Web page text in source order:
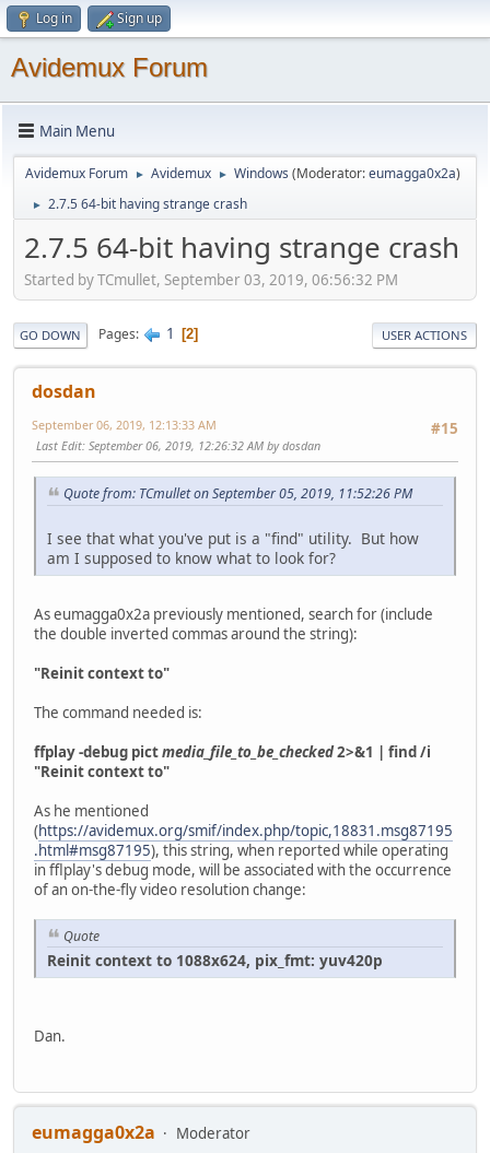
Log in Sign up
Avidemux Forum
Main Menu
Avidemux Forum ► Avidemux ► Windows (Moderator:eumagga0x2a)
► 2.7.5 64-bit having strange crash
2.7.5 64-bit having strange crash
Started by TCmullet, September 03, 2019, 06:56:32 PM
GO DOWN Pages 1 2 USER ACTIONS
dosdan
#15
September 06, 2019, 12:13:33 AM
Last Edit: September 06, 2019, 12:26:32 AM by dosdan
Quote from: TCmullet on September 05, 2019, 11:52:26 PM
I see that what you've put is a "find" utility. But how
am I supposed to know what to look for?
As eumagga0x2a previously mentioned, search for (include
the double inverted commas around the string):
"Reinit context to"
The command needed is:
ffplay -debug pictmedia_file_to_be_checked2>&1 | find /i
"Reinit context to"
As he mentioned
(https://avidemux.org/smif/index.php/topic,18831.msg87195
.html#msg87195), this string, when reported while operating
in fflplay's debug mode, will be associated with the occurrence
of an on-the-fly video resolution change:
Quote
Reinit context to 1088x624, pix_fmt: yuv420p
Dan.
eumagga0x2a
Moderator